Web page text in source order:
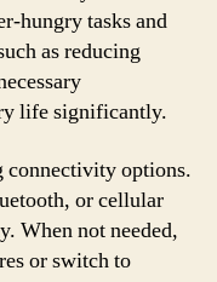
hungry tasks and
as reducing
life significantly.
connectivity options.
or cellular
When not needed,
or switch to